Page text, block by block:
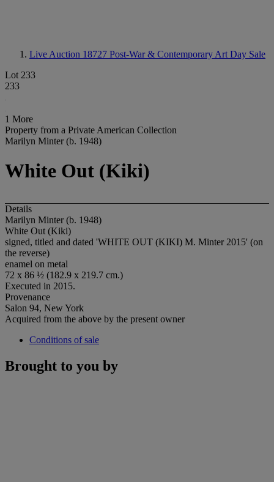
Live Auction 18727 Post-War & Contemporary Art Day Sale
Lot 233
233
1 More
Property from a Private American Collection
Marilyn Minter (b. 1948)
White Out (Kiki)
Details
Marilyn Minter (b. 1948)
White Out (Kiki)
signed, titled and dated 'WHITE OUT (KIKI) M. Minter 2015' (on
the reverse)
enamel on metal
72 x 86 ½ (182.9 x 219.7 cm.)
Executed in 2015.
Provenance
Salon 94, New York
Acquired from the above by the present owner
Conditions of sale
Brought to you by